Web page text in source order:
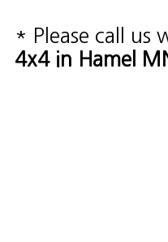
* Please call us
4x4 in Hamel